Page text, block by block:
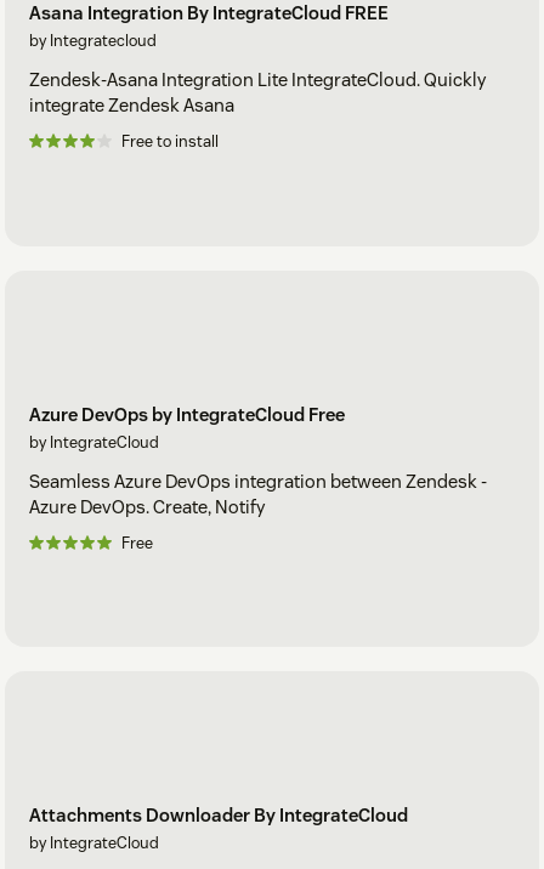
Asana Integration By IntegrateCloud FREE
by Integratecloud
Zendesk-Asana Integration Lite IntegrateCloud. Quickly
integrate Zendesk Asana
Free to install
Azure DevOps by IntegrateCloud Free
by IntegrateCloud
Seamless Azure DevOps integration between Zendesk -
Azure DevOps. Create, Notify
Free
Attachments Downloader By IntegrateCloud
by IntegrateCloud